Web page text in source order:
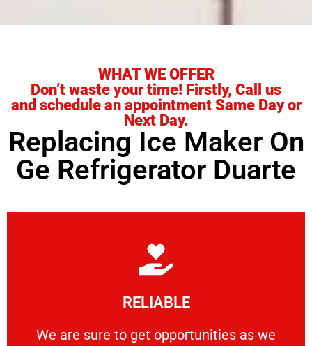
WHAT WE OFFER
Don’t waste your time! Firstly, Call us
and schedule an appointment Same Day or
Next Day.
Replacing Ice Maker On
Ge Refrigerator Duarte
RELIABLE
We are sure to get opportunities as we
We are sure to get opportunities as we show
Learn More